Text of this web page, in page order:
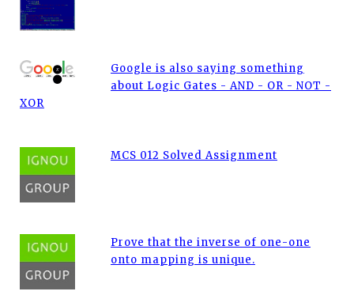
Google is also saying something
about Logic Gates - AND - OR - NOT -
XOR
MCS 012 Solved Assignment
Prove that the inverse of one-one
onto mapping is unique.